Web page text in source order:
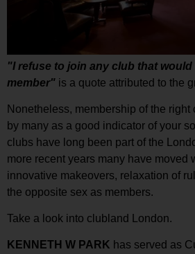
"I refuse to join any club that would
member" is a quote attributed to the
Nonetheless, membership of the right
by many as a good indicator of your
clubs have long been part of the
more recent years many have moved
innovative makeovers, relaxation of
the opposite sex as members.
Take a look into clubland London.
KENNETH W PARK has served as